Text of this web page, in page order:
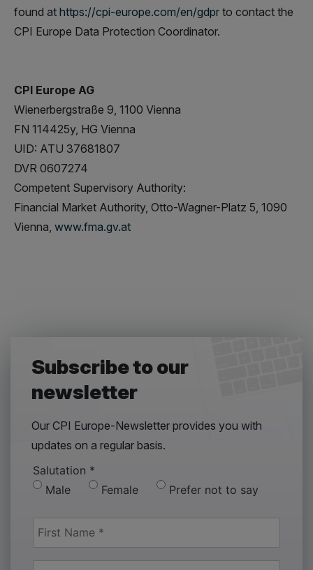
found at https://cpi-europe.com/en/gdpr to contact the
CPI Europe Data Protection Coordinator.
CPI Europe AG
Wienerbergstraße 9, 1100 Vienna
FN 114425y, HG Vienna
UID: ATU 37681807
DVR 0607274
Competent Supervisory Authority:
Financial Market Authority, Otto-Wagner-Platz 5, 1090
Vienna, www.fma.gv.at
Subscribe to our
newsletter
Our CPI Europe-Newsletter provides you with
updates on a regular basis.
Salutation *
Male
Female Prefer not to say